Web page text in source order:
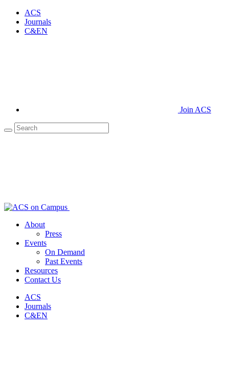
ACS
Journals
C&EN
Join ACS
About
Press
Events
On Demand
Past Events
Resources
Contact Us
ACS
Journals
C&EN